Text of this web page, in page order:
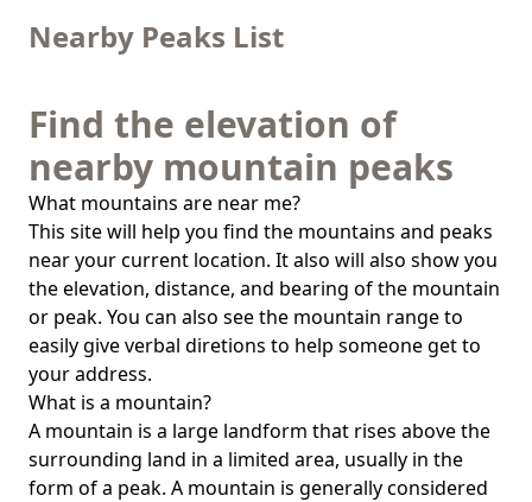
Nearby Peaks List
Find the elevation of
nearby mountain peaks
What mountains are near me?
This site will help you find the mountains and peaks
near your current location. It also will also show you
the elevation, distance, and bearing of the mountain
or peak. You can also see the mountain range to
easily give verbal diretions to help someone get to
your address.
What is a mountain?
A mountain is a large landform that rises above the
surrounding land in a limited area, usually in the
form of a peak. A mountain is generally considered